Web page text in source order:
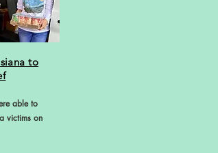
to
able to
victims on